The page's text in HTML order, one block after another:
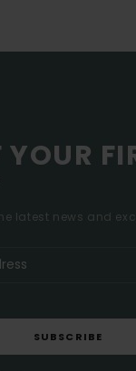
YOUR
latest news and
SUBSCRIBE